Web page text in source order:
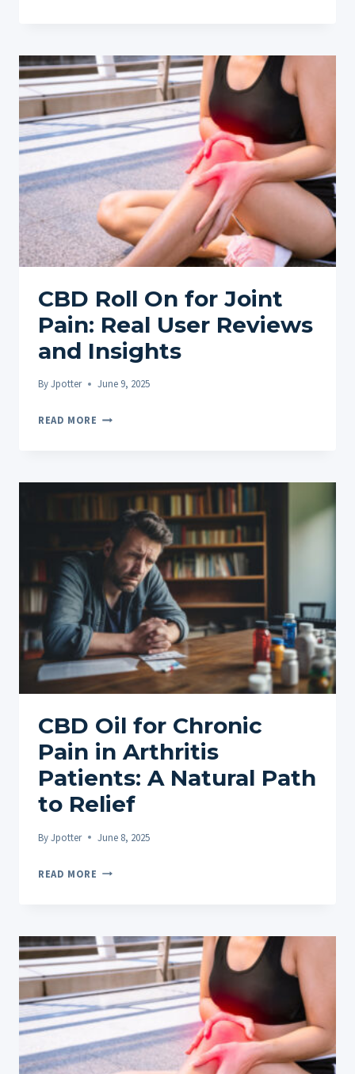
CBD
GUMMIES
FOR
PAIN
RELIEF
IN
2025
CBD Roll On for Joint
Pain: Real User Reviews
and Insights
ByJpotter June 9, 2025
READ MORE CBD
JOINT
USER
REVIEWS
AND
INSIGHTS
CBD Oil for Chronic
Pain in Arthritis
Patients: A Natural Path
to Relief
ByJpotter June 8, 2025
READ MORE CBD
PAIN
IN
ARTHRITIS
PATIENTS:
A
NATURAL
PATH